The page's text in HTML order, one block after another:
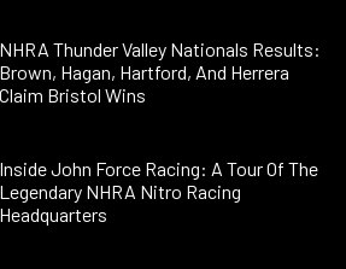
NHRA Thunder Valley Nationals Results:
Brown, Hagan, Hartford, And Herrera
Claim Bristol Wins
Inside John Force Racing: A Tour Of The
Legendary NHRA Nitro Racing
Headquarters